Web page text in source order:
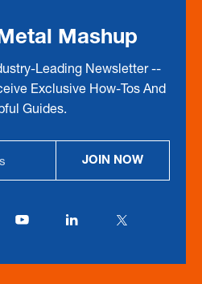
Mashup
Leading Newsletter --
Exclusive How-Tos And
Guides.
JOIN NOW